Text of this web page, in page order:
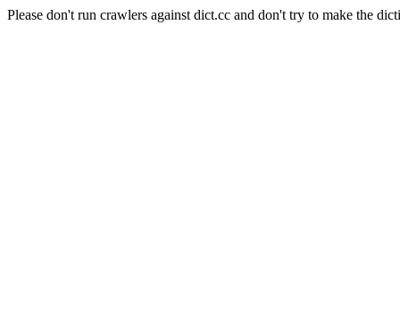
Please don't run crawlers against dict.cc and don't try to make the